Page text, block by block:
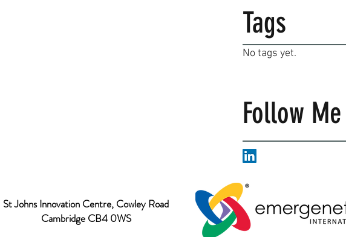
Tags
No tags yet.
Follow Me
St Johns Innovation Centre, Cowley Road
Cambridge CB4 0WS